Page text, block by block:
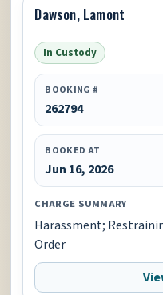
Dawson, Lamont
In Custody
BOOKING #
262794
BOOKED AT
Jun 16, 2026
CHARGE SUMMARY
Harassment;
Order